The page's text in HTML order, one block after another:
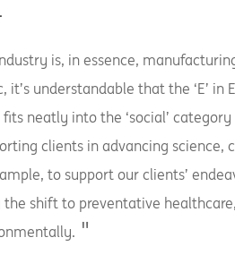
is, in essence,
understandable that the ‘E’
neatly into the ‘social’
clients in advancing
to support our clients’
shift to preventative